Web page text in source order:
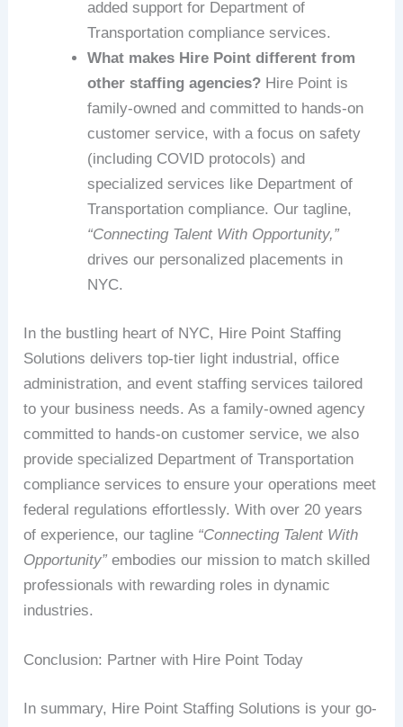
added support for Department of
Transportation compliance services.
What makes Hire Point different from
other staffing agencies? Hire Point is
family-owned and committed to hands-on
customer service, with a focus on safety
(including COVID protocols) and
specialized services like Department of
Transportation compliance. Our tagline,
“Connecting Talent With Opportunity,”
drives our personalized placements in
NYC.
In the bustling heart of NYC, Hire Point Staffing
Solutions delivers top-tier light industrial, office
administration, and event staffing services tailored
to your business needs. As a family-owned agency
committed to hands-on customer service, we also
provide specialized Department of Transportation
compliance services to ensure your operations meet
federal regulations effortlessly. With over 20 years
of experience, our tagline “Connecting Talent With
Opportunity”embodies our mission to match skilled
professionals with rewarding roles in dynamic
industries.
Conclusion: Partner with Hire Point Today
In summary, Hire Point Staffing Solutions is your go-